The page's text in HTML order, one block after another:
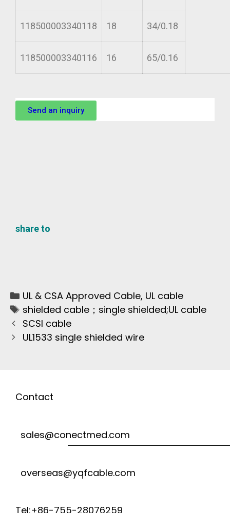
118500003340118 18 34/0.18
118500003340116 16 65/0.16
Send an inquiry
share to
UL & CSA Approved Cable, UL cable
shielded cable；single shielded;UL cable
SCSI cable
UL1533 single shielded wire
Contact
sales@conectmed.com
overseas@yqfcable.com
Tel:+86-755-28076259